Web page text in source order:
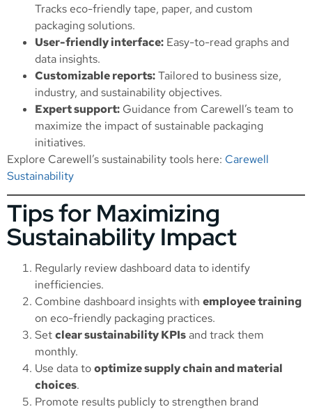
Tracks eco-friendly tape, paper, and custom
packaging solutions.
User-friendly interface: Easy-to-read graphs and
data insights.
Customizable reports:Tailored to business size,
industry, and sustainability objectives.
Expert support: Guidance from Carewell’s team to
maximize the impact of sustainable packaging
initiatives.
Explore Carewell’s sustainability tools here: Carewell
Sustainability
Tips for Maximizing
Sustainability Impact
Regularly review dashboard data to identify
inefficiencies.
Combine dashboard insights with employee training
on eco-friendly packaging practices.
Setclear sustainability KPIsand track them
monthly.
Use data tooptimize supply chain and material
choices.
Promote results publicly to strengthen brand